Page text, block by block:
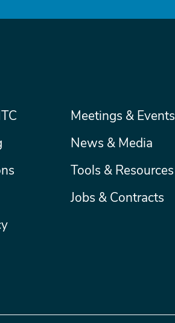
Secondary
Meetings & Events
News & Media
Tools & Resources
Jobs & Contracts